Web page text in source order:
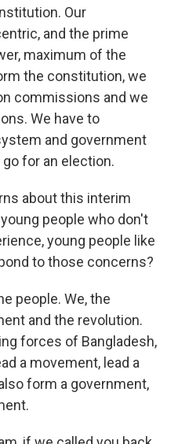
Our
and the prime
maximum of the
the constitution, we
commissions and we
We have to
and government
for an election.
about this interim
people who don't
young people like
to those concerns?
people. We, the
and the revolution.
forces of Bangladesh,
a movement, lead a
form a government,